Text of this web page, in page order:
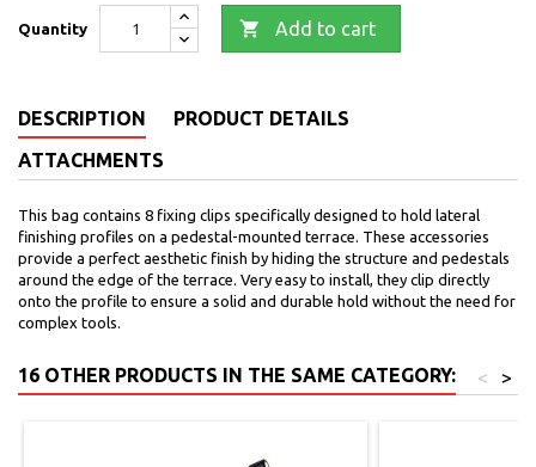
Quantity  Add to cart
DESCRIPTION
PRODUCT DETAILS
ATTACHMENTS
This bag contains 8 fixing clips specifically designed to hold lateral
finishing profiles on a pedestal-mounted terrace. These accessories
provide a perfect aesthetic finish by hiding the structure and pedestals
around the edge of the terrace. Very easy to install, they clip directly
onto the profile to ensure a solid and durable hold without the need for
complex tools.
16 OTHER PRODUCTS IN THE SAME CATEGORY: >
<